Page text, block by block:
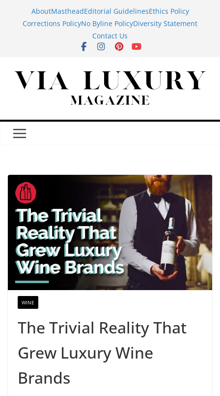
AboutMastheadEditorial GuidelinesEthics Policy
Corrections PolicyNo Byline PolicyDiversity Statement
Contact Us
WINE
The Trivial Reality That
Grew Luxury Wine
Brands